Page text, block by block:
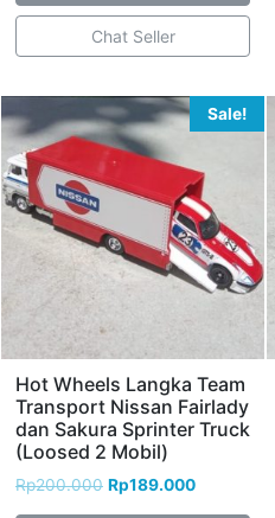
Chat Seller
Sale!
Hot Wheels Langka Team
Transport Nissan Fairlady
dan Sakura Sprinter Truck
(Loosed 2 Mobil)
Rp200.000 Rp189.000